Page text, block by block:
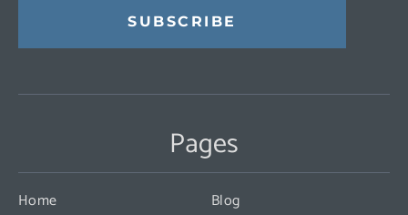
Contact
leave
this
Pages
Home
Blog